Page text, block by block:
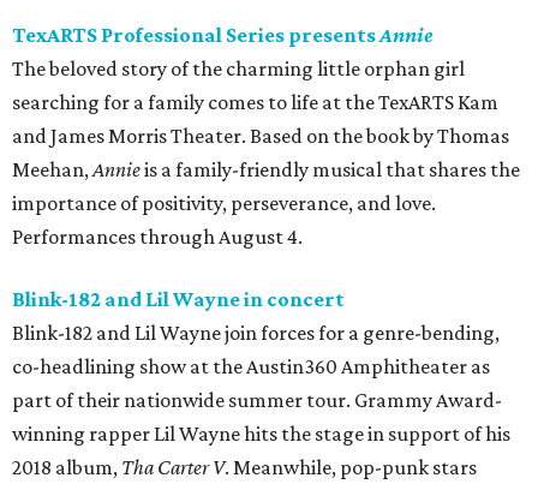
TexARTS Professional Series presentsAnnie
The beloved story of the charming little orphan girl
searching for a family comes to life at the TexARTS Kam
and James Morris Theater. Based on the book by Thomas
Meehan,Annieis a family-friendly musical that shares the
importance of positivity, perseverance, and love.
Performances through August 4.
Blink-182 and Lil Wayne in concert
Blink-182 and Lil Wayne join forces for a genre-bending,
co-headlining show at the Austin360 Amphitheater as
part of their nationwide summer tour. Grammy Award-
winning rapper Lil Wayne hits the stage in support of his
2018 album, Tha Carter V. Meanwhile, pop-punk stars